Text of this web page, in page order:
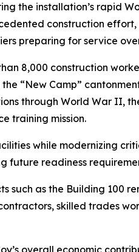
the installation’s rapid
construction
preparing for service
8,000 construction
“New Camp”
through World War II,
training mission.
while modernizing
future readiness
such as the Building 100
skilled trades